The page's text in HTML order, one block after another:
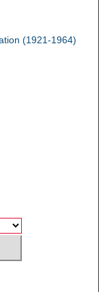
(1921-1964)